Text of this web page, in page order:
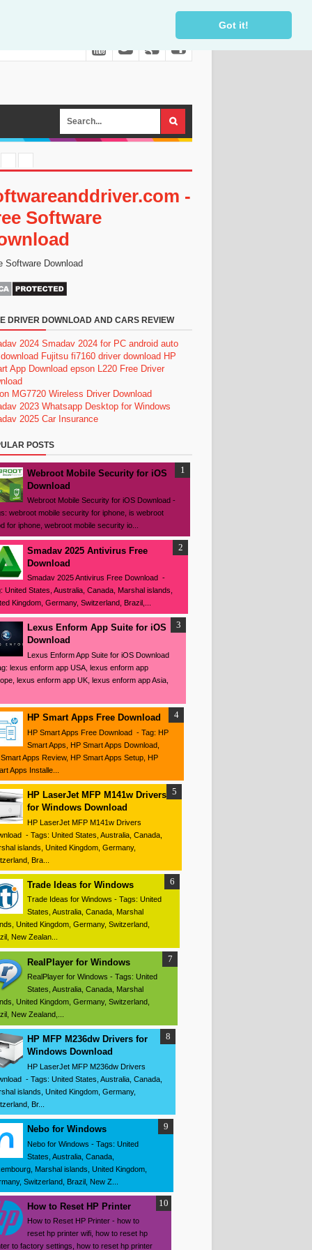
Got it!
-
Software
Software Download
DRIVER DOWNLOAD AND CARS REVIEW
2024 Smadav 2024 for PC android auto
Fujitsu fi7160 driver download HP
App Download epson L220 Free Driver
MG7720 Wireless Driver Download
2023 Whatsapp Desktop for Windows
2025 Car Insurance
POSTS
Webroot Mobile Security for iOS
Download
Webroot Mobile Security for iOS Download -
webroot mobile security for iphone, is webroot
for iphone, webroot mobile security io...
Smadav 2025 Antivirus Free
Download
Smadav 2025 Antivirus Free Download -
United States, Australia, Canada, Marshal islands,
Kingdom, Germany, Switzerland, Brazil,...
Lexus Enform App Suite for iOS
Download
Lexus Enform App Suite for iOS Download
lexus enform app USA, lexus enform app
lexus enform app UK, lexus enform app Asia,
HP Smart Apps Free Download
HP Smart Apps Free Download - Tag: HP
Smart Apps, HP Smart Apps Download,
Apps Review, HP Smart Apps Setup, HP
Apps Installe...
HP LaserJet MFP M141w Drivers
for Windows Download
HP LaserJet MFP M141w Drivers
- Tags: United States, Australia, Canada,
islands, United Kingdom, Germany,
Bra...
Trade Ideas for Windows
Trade Ideas for Windows - Tags: United
States, Australia, Canada, Marshal
United Kingdom, Germany, Switzerland,
New Zealan...
RealPlayer for Windows
RealPlayer for Windows - Tags: United
States, Australia, Canada, Marshal
United Kingdom, Germany, Switzerland,
New Zealand,...
HP MFP M236dw Drivers for
Windows Download
HP LaserJet MFP M236dw Drivers
- Tags: United States, Australia, Canada,
islands, United Kingdom, Germany,
Br...
Nebo for Windows
Nebo for Windows - Tags: United
States, Australia, Canada,
Marshal islands, United Kingdom,
Switzerland, Brazil, New Z...
How to Reset HP Printer
How to Reset HP Printer - how to
reset hp printer wifi, how to reset hp
to factory settings, how to reset hp printer